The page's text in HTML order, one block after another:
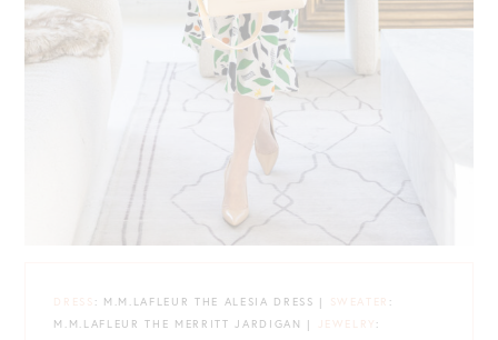
DRESS : M.M.LAFLEUR THE ALESIA DRESS | SWEATER :
M.M.LAFLEUR THE MERRITT JARDIGAN |
JEWELRY :